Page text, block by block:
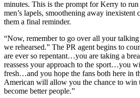
minutes. This is the prompt for Kerry to run
men’s lapels, smoothening away inexistent
them a final reminder.
“Now, remember to go over all your
we rehearsed.” The PR agent begins to
are ever so repentant…you are taking a
reassess your approach to the sport…you
fresh…and you hope the fans both here in
American will allow you the chance to win
become better people.”